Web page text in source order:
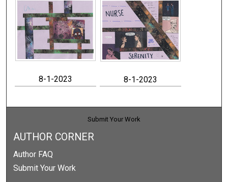
8-1-2023 8-1-2023
Submit Your Work
AUTHOR CORNER
Author FAQ
Submit Your Work